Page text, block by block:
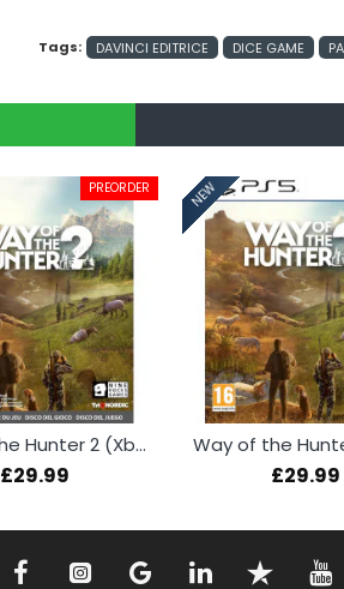
Tags: DAVINCI EDITRICE DICE GAME
PREORDER
Way of the Hunter 2 (Xbox Series X)
£29.99
NEW
Way of the
£29.99